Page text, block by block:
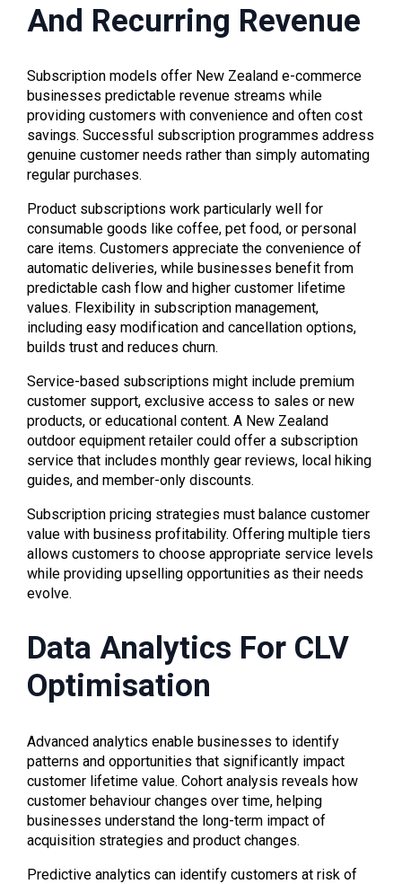
And Recurring Revenue
Subscription models offer New Zealand e-commerce
businesses predictable revenue streams while
providing customers with convenience and often cost
savings. Successful subscription programmes address
genuine customer needs rather than simply automating
regular purchases.
Product subscriptions work particularly well for
consumable goods like coffee, pet food, or personal
care items. Customers appreciate the convenience of
automatic deliveries, while businesses benefit from
predictable cash flow and higher customer lifetime
values. Flexibility in subscription management,
including easy modification and cancellation options,
builds trust and reduces churn.
Service-based subscriptions might include premium
customer support, exclusive access to sales or new
products, or educational content. A New Zealand
outdoor equipment retailer could offer a subscription
service that includes monthly gear reviews, local hiking
guides, and member-only discounts.
Subscription pricing strategies must balance customer
value with business profitability. Offering multiple tiers
allows customers to choose appropriate service levels
while providing upselling opportunities as their needs
evolve.
Data Analytics For CLV
Optimisation
Advanced analytics enable businesses to identify
patterns and opportunities that significantly impact
customer lifetime value. Cohort analysis reveals how
customer behaviour changes over time, helping
businesses understand the long-term impact of
acquisition strategies and product changes.
Predictive analytics can identify customers at risk of